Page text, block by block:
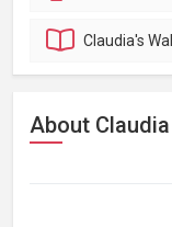
Claudia's
About Claudia